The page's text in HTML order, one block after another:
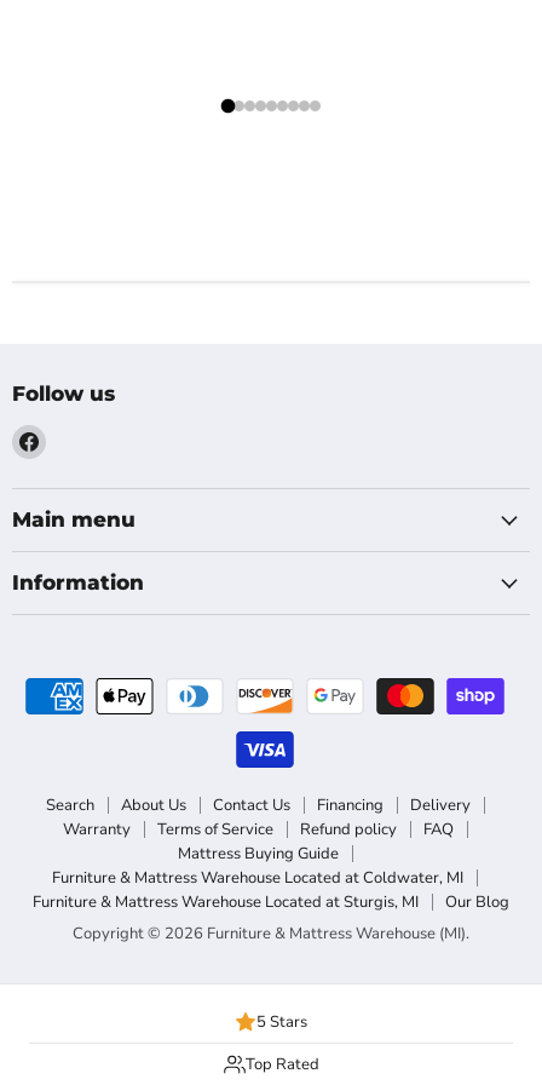
Follow us
Find
on
Facebook
Main menu
Information
Search About Us Contact Us Financing
Delivery
Warranty
Terms of Service Refund policy
FAQ
Mattress Buying Guide
Furniture & Mattress Warehouse Located at Coldwater, MI
Furniture & Mattress Warehouse Located at Sturgis, MI
Our Blog
Copyright © 2026 Furniture & Mattress Warehouse (MI).
5 Stars
Top Rated